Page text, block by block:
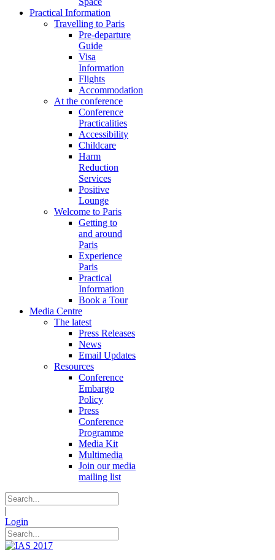
Practical Information
Travelling to Paris
Pre-departure
Guide
Visa
Information
Flights
Accommodation
At the conference
Conference
Practicalities
Accessibility
Childcare
Harm
Reduction
Services
Positive
Lounge
Welcome to Paris
Getting to
and around
Paris
Experience
Paris
Practical
Information
Book a Tour
Media Centre
The latest
Press Releases
News
Email Updates
Resources
Conference
Embargo
Policy
Press
Conference
Programme
Media Kit
Multimedia
Join our media
mailing list
|
Login